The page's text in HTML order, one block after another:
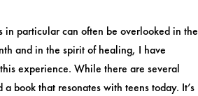
particular can often be overlooked in the
and in the spirit of healing, I have
experience. While there are several
book that resonates with teens today. It’s